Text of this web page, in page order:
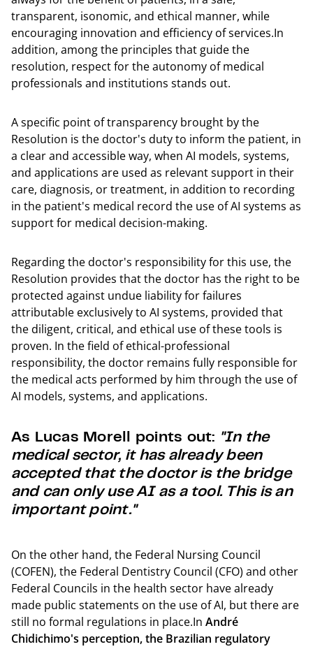
transparent, isonomic, and ethical manner, while
encouraging innovation and efficiency of services.In
addition, among the principles that guide the
resolution, respect for the autonomy of medical
professionals and institutions stands out.
A specific point of transparency brought by the
Resolution is the doctor's duty to inform the patient, in
a clear and accessible way, when AI models, systems,
and applications are used as relevant support in their
care, diagnosis, or treatment, in addition to recording
in the patient's medical record the use of AI systems as
support for medical decision-making.
Regarding the doctor's responsibility for this use, the
Resolution provides that the doctor has the right to be
protected against undue liability for failures
attributable exclusively to AI systems, provided that
the diligent, critical, and ethical use of these tools is
proven. In the field of ethical-professional
responsibility, the doctor remains fully responsible for
the medical acts performed by him through the use of
AI models, systems, and applications.
As Lucas Morell points out: "In the
medical sector, it has already been
accepted that the doctor is the bridge
and can only use AI as a tool. This is an
important point."
On the other hand, the Federal Nursing Council
(COFEN), the Federal Dentistry Council (CFO) and other
Federal Councils in the health sector have already
made public statements on the use of AI, but there are
still no formal regulations in place.In André
Chidichimo's perception, the Brazilian regulatory